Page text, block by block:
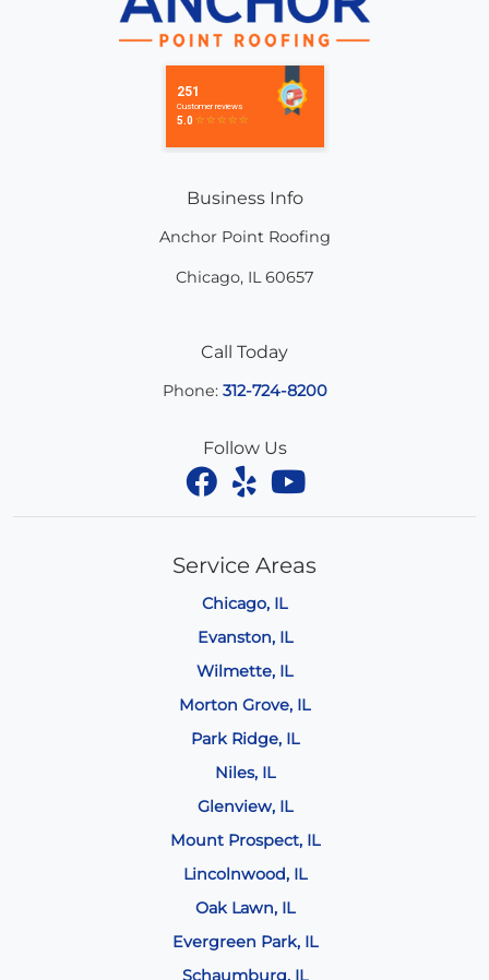
Business Info
Anchor Point Roofing
Chicago, IL 60657
Call Today
Phone: 312-724-8200
Follow Us
Service Areas
Chicago, IL
Evanston, IL
Wilmette, IL
Morton Grove, IL
Park Ridge, IL
Niles, IL
Glenview, IL
Mount Prospect, IL
Lincolnwood, IL
Oak Lawn, IL
Evergreen Park, IL
Schaumburg, IL